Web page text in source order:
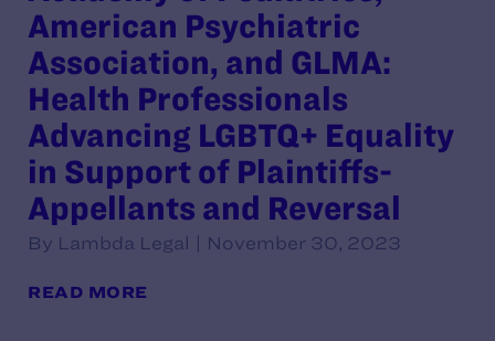
American Psychiatric
Association, and GLMA:
Health Professionals
Advancing LGBTQ+ Equality
in Support of Plaintiffs-
Appellants and Reversal
By Lambda Legal | November 30, 2023
READ MORE